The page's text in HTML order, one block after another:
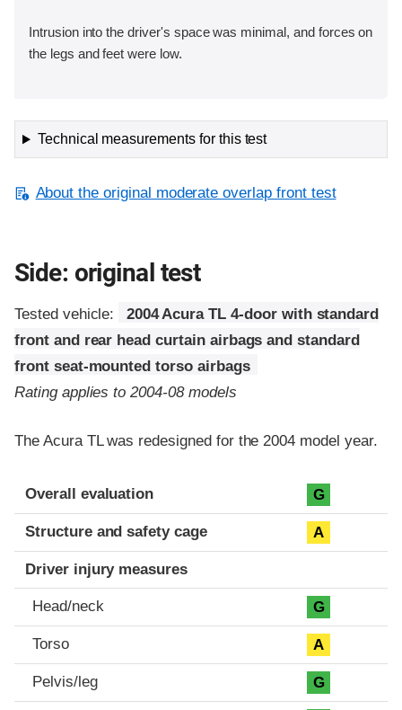
Intrusion into the driver's space was minimal, and forces on
the legs and feet were low.
Technical measurements for this test
About the original moderate overlap front test
Side: original test
Tested vehicle:
2004 Acura TL 4-door with standard
front and rear head curtain airbags and standard
front seat-mounted torso airbags
Rating applies to 2004-08 models
The Acura TL was redesigned for the 2004 model year.
Evaluation criteria
Rating
Overall evaluation G
Structure and safety cage A
Driver injury measures
Head/neck G
Torso A
Pelvis/leg G